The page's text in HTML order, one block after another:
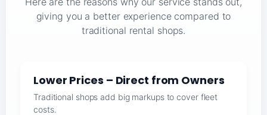
giving you a better experience compared to
traditional rental shops.
Lower Prices – Direct from Owners
Traditional shops add big markups to cover fleet
costs.